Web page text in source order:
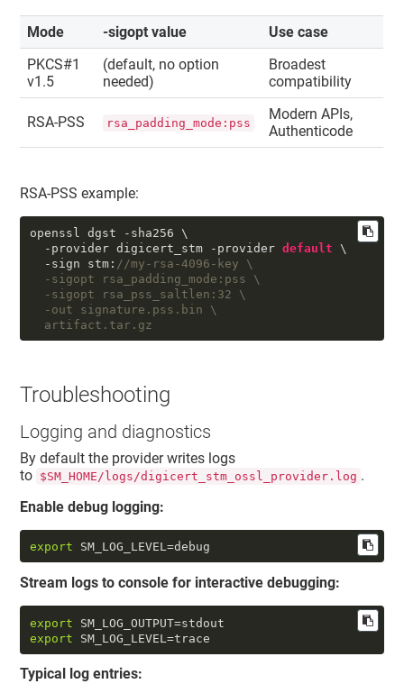
Mode -sigopt value
Use case
PKCS#1
v1.5
(default, no option
needed)
Broadest
compatibility
RSA-PSS rsa_padding_mode:pss
Modern APIs,
Authenticode
RSA-PSS example:
openssl dgst -sha256 \
  -provider digicert_stm -provider
default \
  -sign stm:
//my-rsa-4096-key \
  artifact.tar.gz
Troubleshooting
Logging and diagnostics
By default the provider writes logs
to $SM_HOME/logs/digicert_stm_ossl_provider.log .
Enable debug logging:
export SM_LOG_LEVEL=debug
Stream logs to console for interactive debugging:
export
export SM_LOG_LEVEL=trace
Typical log entries: